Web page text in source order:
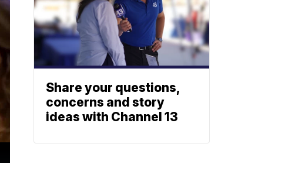
Share your questions,
concerns and story
ideas with Channel 13